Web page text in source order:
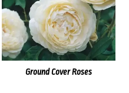
Ground Cover Roses